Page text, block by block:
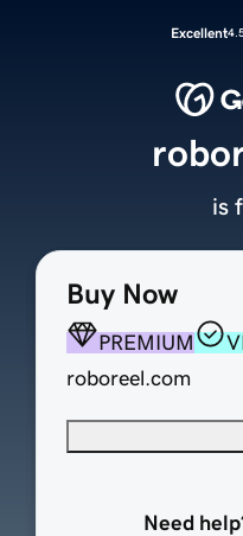
Excellent
Buy Now
PREMIUM
roboreel.com
Need
is